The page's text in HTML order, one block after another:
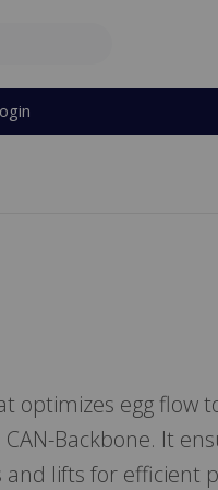
optimizes egg flow
Backbone. It
lifts for efficient